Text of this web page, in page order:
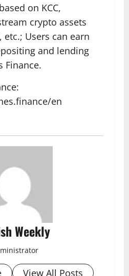
on KCC,
crypto assets
etc.; Users can earn
and lending
Finance.
en
Weekly
View All Posts